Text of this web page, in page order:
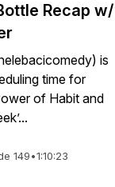
Recap w/
is
time for
of Habit and
149•1:10:23